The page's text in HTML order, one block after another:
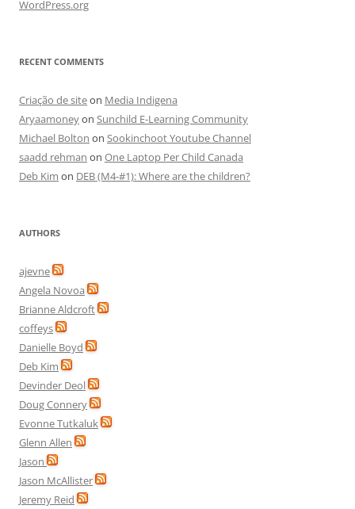
WordPress.org
RECENT COMMENTS
Criação de siteon Media Indigena
Aryaamoneyon Sunchild E-Learning Community
Michael Bolton on Sookinchoot Youtube Channel
saadd rehman on One Laptop Per Child Canada
Deb Kim on DEB (M4-#1): Where are the children?
AUTHORS
ajevne
Angela Novoa
Brianne Aldcroft
coffeys
Danielle Boyd
Deb Kim
Devinder Deol
Doug Connery
Evonne Tutkaluk
Glenn Allen
Jason
Jason McAllister
Jeremy Reid